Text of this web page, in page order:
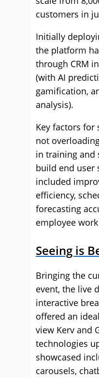
customers in
Initially
the platform
through CRM
(with AI
gamification,
analysis).
Key factors for
not
in training and
build end user
included
efficiency,
forecasting
employee
Seeing is
Bringing the
event, the live
interactive
offered an
view Kerv and
technologies
showcased
carousels,